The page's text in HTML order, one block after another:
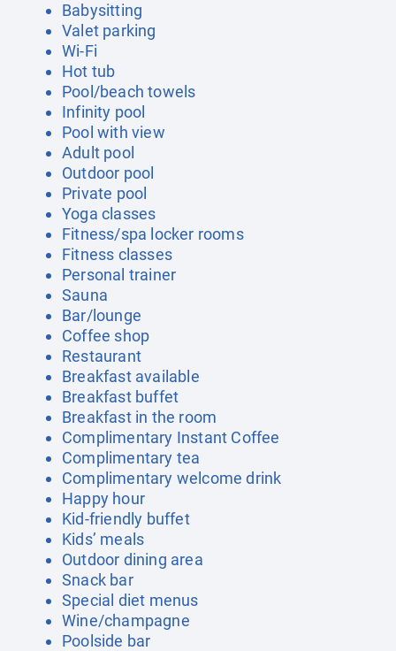
Babysitting
Valet parking
Wi-Fi
Hot tub
Pool/beach towels
Infinity pool
Pool with view
Adult pool
Outdoor pool
Private pool
Yoga classes
Fitness/spa locker rooms
Fitness classes
Personal trainer
Sauna
Bar/lounge
Coffee shop
Restaurant
Breakfast available
Breakfast buffet
Breakfast in the room
Complimentary Instant Coffee
Complimentary tea
Complimentary welcome drink
Happy hour
Kid-friendly buffet
Kids’ meals
Outdoor dining area
Snack bar
Special diet menus
Wine/champagne
Poolside bar